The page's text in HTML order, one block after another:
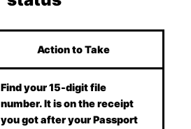
Action to Take
Find your 15-digit file
number. It is on the receipt
you got after your Passport